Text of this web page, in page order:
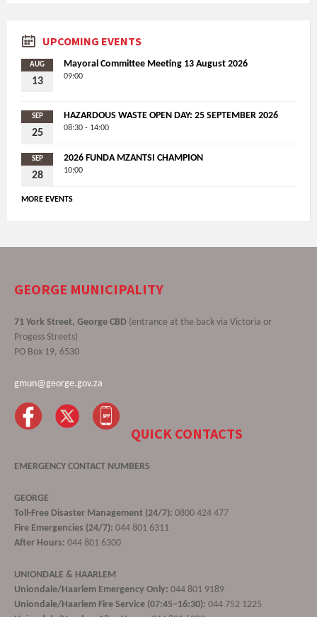
UPCOMING EVENTS
AUG
13
Mayoral Committee Meeting 13 August 2026
09:00
SEP
25
HAZARDOUS WASTE OPEN DAY: 25 SEPTEMBER 2026
08:30 - 14:00
SEP
28
2026 FUNDA MZANTSI CHAMPION
10:00
MORE EVENTS
GEORGE MUNICIPALITY
71 York Street, George CBD (entrance at the back via Victoria or
Progess Streets)
PO Box 19, 6530
gmun@george.gov.za
QUICK CONTACTS
EMERGENCY CONTACT NUMBERS
GEORGE
Toll-Free Disaster Management (24/7): 0800 424 477
Fire Emergencies (24/7): 044 801 6311
After Hours: 044 801 6300
UNIONDALE & HAARLEM
Uniondale/Haarlem Emergency Only: 044 801 9189
Uniondale/Haarlem Fire Service (07:45–16:30): 044 752 1225